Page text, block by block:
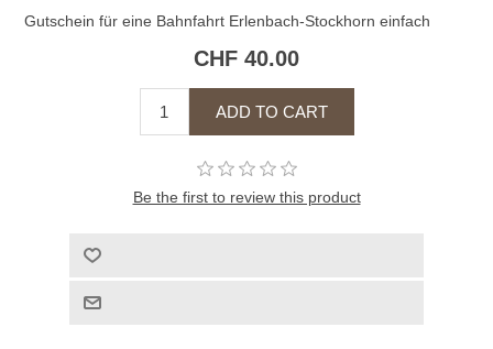
Gutschein für eine Bahnfahrt Erlenbach-Stockhorn einfach
CHF 40.00
Be the first to review this product